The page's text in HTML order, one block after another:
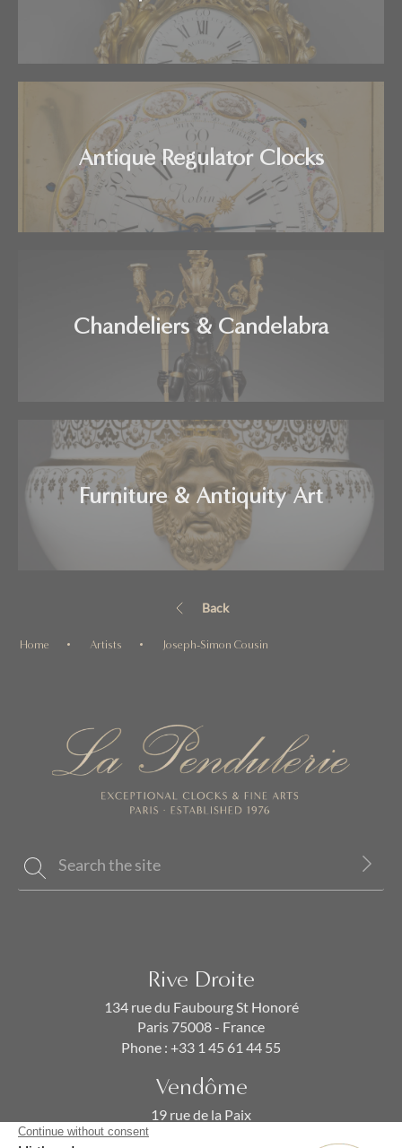
Antique Regulator Clocks
Chandeliers & Candelabra
Furniture & Antiquity Art
Back
Home Artists Joseph-Simon Cousin
Rive Droite
134 rue du Faubourg St Honoré
Paris 75008 - France
Phone : +33 1 45 61 44 55
Vendôme
19 rue de la Paix
Paris 75002 - France